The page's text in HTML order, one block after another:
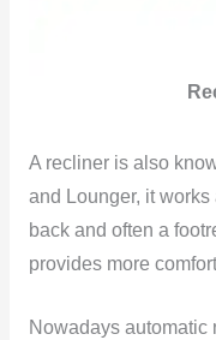
A recliner is also
and Lounger, it
back and often a
provides more
Nowadays automatic